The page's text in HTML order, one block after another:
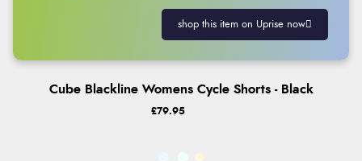
shop this item on Uprise now
Cube Blackline Womens Cycle Shorts - Black
£79.95